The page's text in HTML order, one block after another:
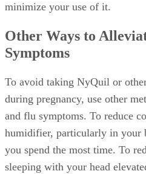
minimize your use of it.
Other Ways to
Symptoms
To avoid taking NyQuil or
during pregnancy, use other
and flu symptoms. To reduce
humidifier, particularly in your
you spend the most time. To
sleeping with your head